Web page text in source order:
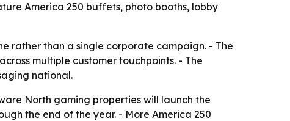
America 250 buffets, photo booths, lobby
rather than a single corporate campaign. - The
multiple customer touchpoints. - The
national.
North gaming properties will launch the
the end of the year. - More America 250